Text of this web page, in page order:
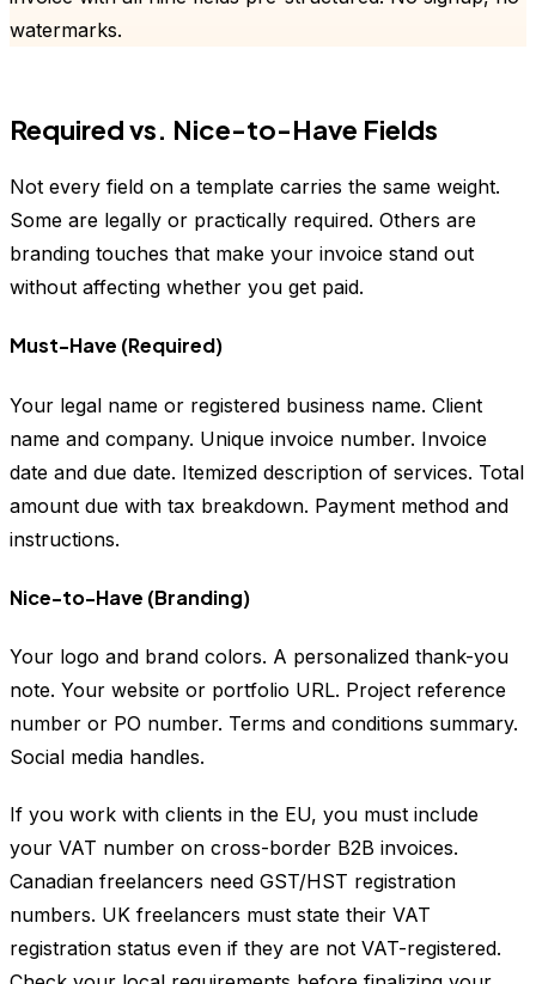
watermarks.
Required vs. Nice-to-Have Fields
Not every field on a template carries the same weight.
Some are legally or practically required. Others are
branding touches that make your invoice stand out
without affecting whether you get paid.
Must-Have (Required)
Your legal name or registered business name. Client
name and company. Unique invoice number. Invoice
date and due date. Itemized description of services. Total
amount due with tax breakdown. Payment method and
instructions.
Nice-to-Have (Branding)
Your logo and brand colors. A personalized thank-you
note. Your website or portfolio URL. Project reference
number or PO number. Terms and conditions summary.
Social media handles.
If you work with clients in the EU, you must include
your VAT number on cross-border B2B invoices.
Canadian freelancers need GST/HST registration
numbers. UK freelancers must state their VAT
registration status even if they are not VAT-registered.